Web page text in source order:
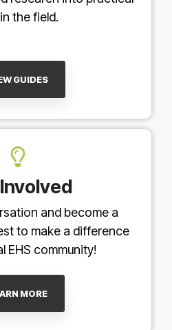
the field.
GUIDES
and become a
to make a difference
EHS community!
MORE